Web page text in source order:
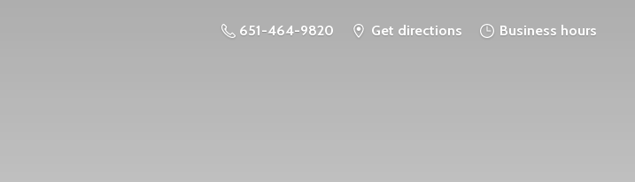
651-464-9820 Get directions Business hours